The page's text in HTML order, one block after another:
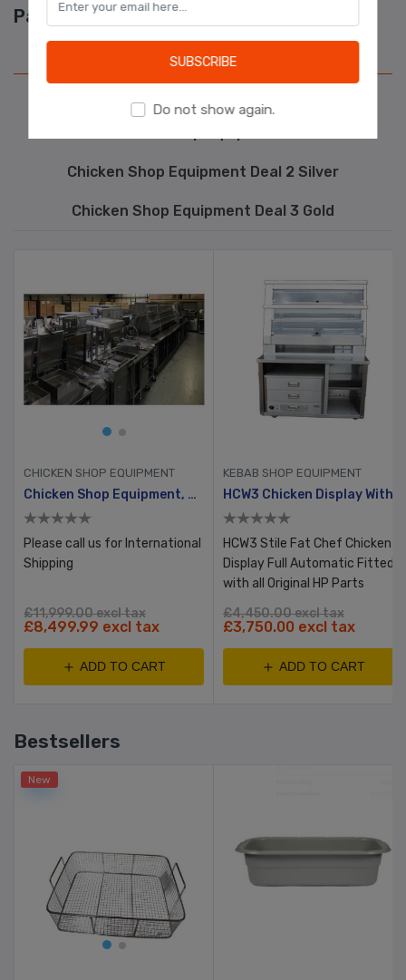
Package Deals
Chicken Shop Equipment Deal 1 Bronze
Chicken Shop Equipment Deal 2 Silver
Chicken Shop Equipment Deal 3 Gold
CHICKEN SHOP EQUIPMENT
Chicken Shop Equipment, Reconditioned Full Set, Bronze
Please call us for International
Shipping
£11,999.00 excl tax
£8,499.99 excl tax
ADD TO CART
KEBAB SHOP EQUIPMENT
HCW3 Stile Fat Chef Chicken
Display Full Automatic Fitted
with all Original HP Parts
£4,450.00 excl tax
£3,750.00 excl tax
ADD TO CART
Bestsellers
New
SUBSCRIBE
Do not show again.